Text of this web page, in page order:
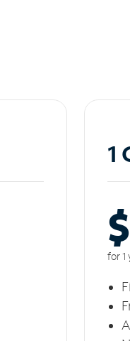
1
for 1